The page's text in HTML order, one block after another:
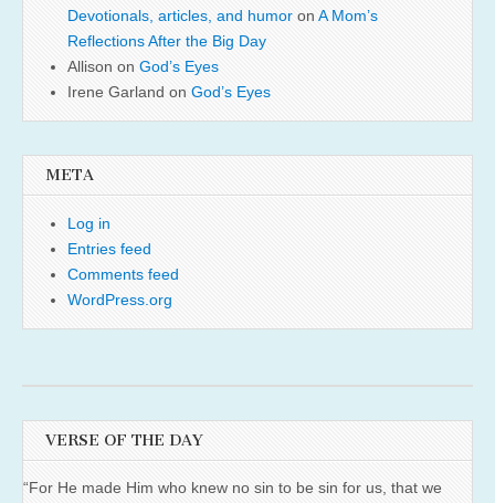
Devotionals, articles, and humor on A Mom’s
Reflections After the Big Day
Allison on God’s Eyes
Irene Garland on God’s Eyes
META
Log in
Entries feed
Comments feed
WordPress.org
VERSE OF THE DAY
“For He made Him who knew no sin to be sin for us, that we